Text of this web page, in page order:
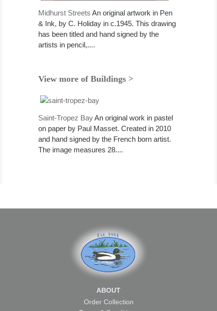
Midhurst Streets An original artwork in Pen
& Ink, by C. Holiday in c.1945. This drawing
has been titled and hand signed by the
artists in pencil,....
View more of Buildings >
Saint-Tropez BayAn original work in pastel
on paper by Paul Masset. Created in 2010
and hand signed by the French born artist.
The image measures 28....
ABOUT
Order Collection